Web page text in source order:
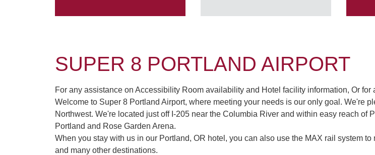
SUPER 8 PORTLAND AIRPORT
For any assistance on Accessibility Room availability and Hotel facility information, Or for
Welcome to Super 8 Portland Airport, where meeting your needs is our only goal. We're
Northwest. We're located just off I-205 near the Columbia River and within easy reach
Portland and Rose Garden Arena.
When you stay with us in our Portland, OR hotel, you can also use the MAX rail system
and many other destinations.